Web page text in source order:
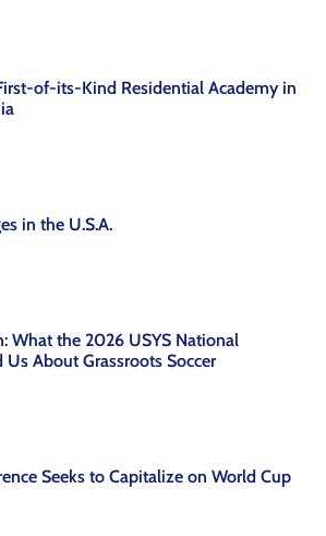
of-its-Kind Residential Academy in
in the U.S.A.
What the 2026 USYS National
About Grassroots Soccer
Seeks to Capitalize on World Cup